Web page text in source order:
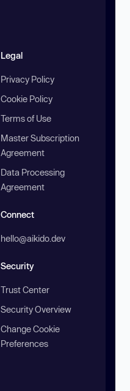
Legal
Privacy Policy
Cookie Policy
Terms of Use
Master Subscription
Agreement
Data Processing
Agreement
Connect
hello@aikido.dev
Security
Trust Center
Security Overview
Change Cookie
Preferences